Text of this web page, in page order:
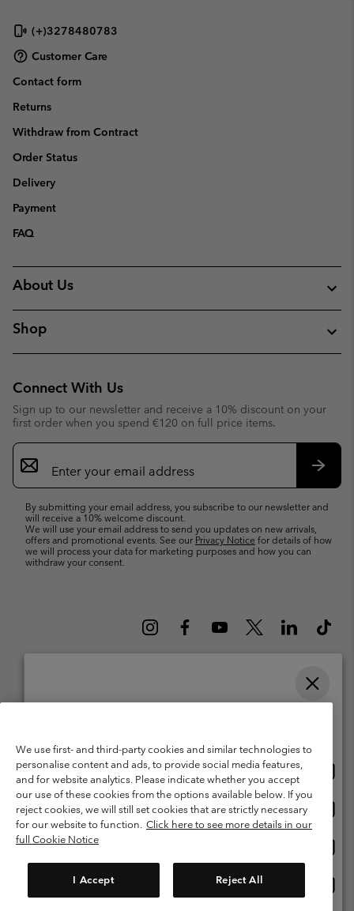
(+)3278480783
Customer Care
Contact form
Returns
Withdraw from Contract
Order Status
Delivery
Payment
FAQ
About Us
Shop
Connect With Us
Sign up to our newsletter and receive a 10% discount on your
first order when you spend €120 on full price items.
Email
Sign
Up
By submitting your email address, you subscribe to our newsletter and
will receive a 10% welcome discount.
We will use your email address to send you updates on new arrivals,
offers and promotional events. See our Privacy Notice for details of how
we will process your data for marketing purposes and how you can
withdraw your consent.
1213 Petit-Lancy Switzerland. All rights reserved.
Terms of Use
Terms of Sale Warranty
Privacy Policy
Membership Terms of Use
User Generated Content Terms of Use
Impressum
Cookies
We use first- and third-party cookies and similar technologies to
personalise content and ads, to provide social media features,
and for website analytics. Please indicate whether you accept
our use of these cookies from the options available below. If you
reject cookies, we will still set cookies that are strictly necessary
for our website to function. Click here to see more details in our
full Cookie Notice
I Accept Reject All
United States
Belgium-English
Belgium-Français
Belgium-Dutch